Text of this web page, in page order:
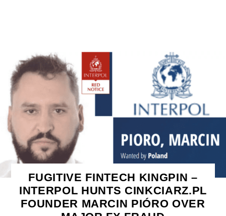
FUGITIVE FINTECH KINGPIN –
INTERPOL HUNTS CINKCIARZ.PL
FOUNDER MARCIN PIÓRO OVER